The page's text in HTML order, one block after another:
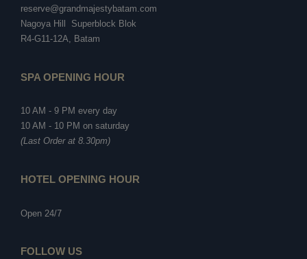
reserve@grandmajestybatam.com
Nagoya Hill Superblock Blok
R4-G11-12A, Batam
SPA OPENING HOUR
10 AM - 9 PM every day
10 AM - 10 PM on saturday
(Last Order at 8.30pm)
HOTEL OPENING HOUR
Open 24/7
FOLLOW US